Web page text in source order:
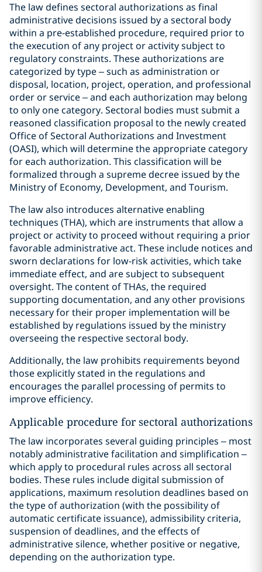
The law defines sectoral authorizations as final
administrative decisions issued by a sectoral body
within a pre-established procedure, required prior to
the execution of any project or activity subject to
regulatory constraints. These authorizations are
categorized by type – such as administration or
disposal, location, project, operation, and professional
order or service – and each authorization may belong
to only one category. Sectoral bodies must submit a
reasoned classification proposal to the newly created
Office of Sectoral Authorizations and Investment
(OASI), which will determine the appropriate category
for each authorization. This classification will be
formalized through a supreme decree issued by the
Ministry of Economy, Development, and Tourism.
The law also introduces alternative enabling
techniques (THA), which are instruments that allow a
project or activity to proceed without requiring a prior
favorable administrative act. These include notices and
sworn declarations for low-risk activities, which take
immediate effect, and are subject to subsequent
oversight. The content of THAs, the required
supporting documentation, and any other provisions
necessary for their proper implementation will be
established by regulations issued by the ministry
overseeing the respective sectoral body.
Additionally, the law prohibits requirements beyond
those explicitly stated in the regulations and
encourages the parallel processing of permits to
improve efficiency.
Applicable procedure for sectoral authorizations
The law incorporates several guiding principles – most
notably administrative facilitation and simplification –
which apply to procedural rules across all sectoral
bodies. These rules include digital submission of
applications, maximum resolution deadlines based on
the type of authorization (with the possibility of
automatic certificate issuance), admissibility criteria,
suspension of deadlines, and the effects of
administrative silence, whether positive or negative,
depending on the authorization type.